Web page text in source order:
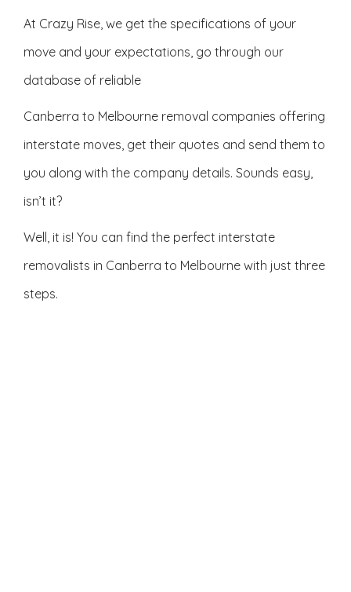
At Crazy Rise, we get the specifications of your
move and your expectations, go through our
database of reliable
Canberra to Melbourne removal companies offering
interstate moves, get their quotes and send them to
you along with the company details. Sounds easy,
isn’t it?
Well, it is! You can find the perfect interstate
removalists in Canberra to Melbourne with just three
steps.